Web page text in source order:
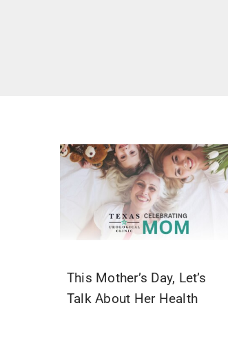
This Mother’s Day, Let’s
Talk About Her Health